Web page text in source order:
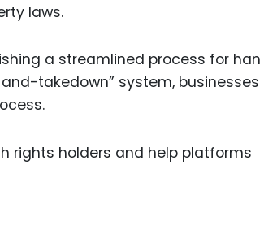
laws.
a streamlined process for
takedown” system, businesses
rights holders and help platforms